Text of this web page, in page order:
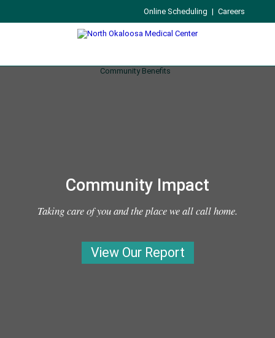
Online Scheduling | Careers
Community Impact
Taking care of you and the place we all call home.
View Our Report